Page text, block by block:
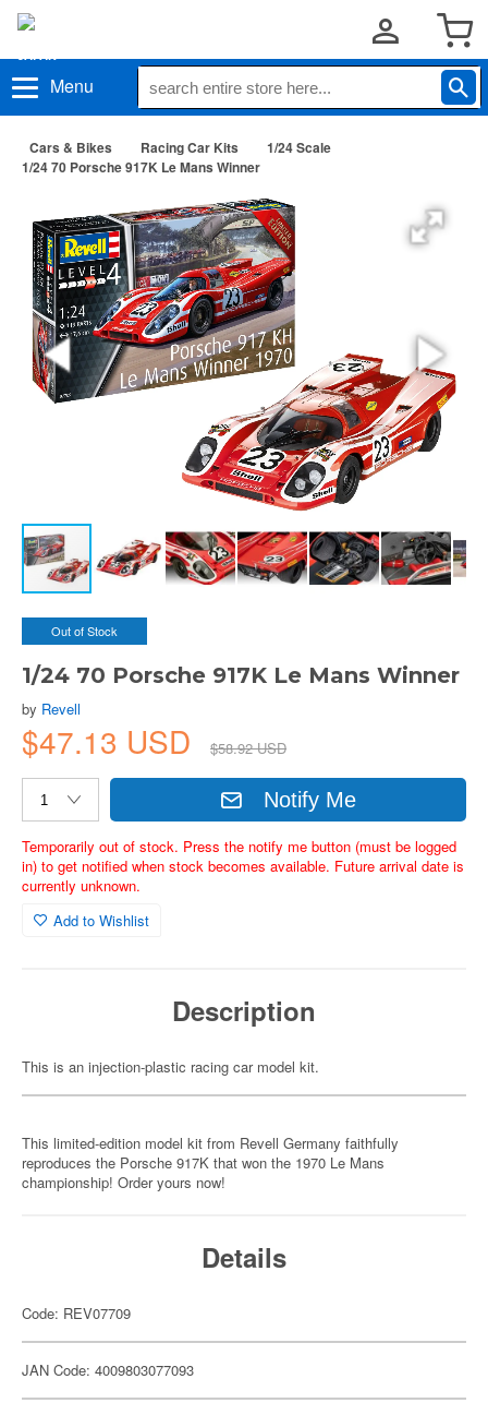
Menu
Cars & Bikes Racing Car Kits
1/24 Scale
1/24 70 Porsche 917K Le Mans Winner
Out of Stock
1/24 70 Porsche 917K Le Mans Winner
by Revell
$47.13 USD $58.92 USD
Notify Me
Temporarily out of stock. Press the notify me button (must be logged
in) to get notified when stock becomes available. Future arrival date is
currently unknown.
Add to Wishlist
Description
This is an injection-plastic racing car model kit.
This limited-edition model kit from Revell Germany faithfully
reproduces the Porsche 917K that won the 1970 Le Mans
championship! Order yours now!
Details
Code: REV07709
JAN Code: 4009803077093